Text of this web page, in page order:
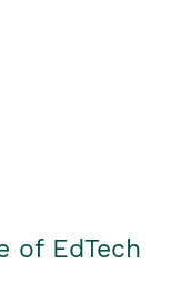
of EdTech